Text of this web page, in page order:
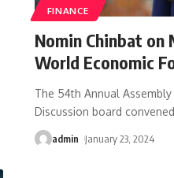
FINANCE
Nomin Chinbat on
World Economic
The 54th Annual
Discussion board
admin January 23, 2024